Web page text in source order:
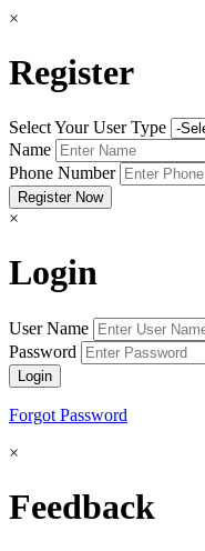
×
Register
Select Your User Type
Name
Phone Number
×
Login
User Name
Password
Forgot Password
×
Feedback